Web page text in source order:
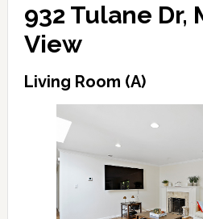
932 Tulane Dr,
View
Living Room (A)